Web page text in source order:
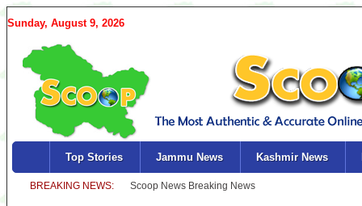
Sunday, August 9, 2026
Top Stories Jammu News Kashmir News